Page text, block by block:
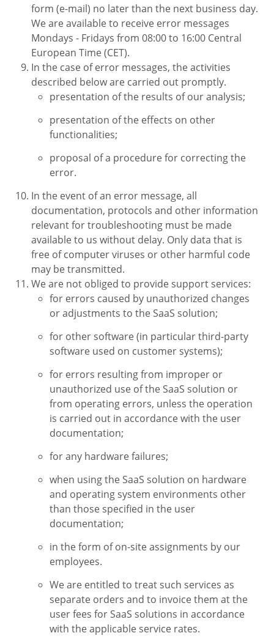
form (e-mail) no later than the next business day.
We are available to receive error messages
Mondays - Fridays from 08:00 to 16:00 Central
European Time (CET).
In the case of error messages, the activities
described below are carried out promptly.
presentation of the results of our analysis;
presentation of the effects on other
functionalities;
proposal of a procedure for correcting the
error.
In the event of an error message, all
documentation, protocols and other information
relevant for troubleshooting must be made
available to us without delay. Only data that is
free of computer viruses or other harmful code
may be transmitted.
We are not obliged to provide support services:
for errors caused by unauthorized changes
or adjustments to the SaaS solution;
for other software (in particular third-party
software used on customer systems);
for errors resulting from improper or
unauthorized use of the SaaS solution or
from operating errors, unless the operation
is carried out in accordance with the user
documentation;
for any hardware failures;
when using the SaaS solution on hardware
and operating system environments other
than those specified in the user
documentation;
in the form of on-site assignments by our
employees.
We are entitled to treat such services as
separate orders and to invoice them at the
user fees for SaaS solutions in accordance
with the applicable service rates.